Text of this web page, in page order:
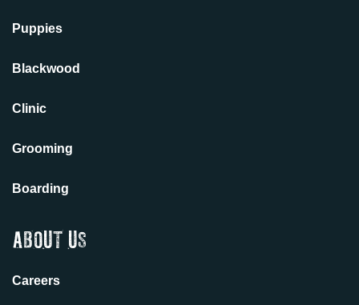
Puppies
Blackwood
Clinic
Grooming
Boarding
ABOUT US
Careers